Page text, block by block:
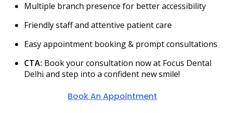
Multiple branch presence for better accessibility
Friendly staff and attentive patient care
Easy appointment booking & prompt consultations
CTA: Book your consultation now at Focus Dental
Delhi and step into a confident new smile!
Book An Appointment